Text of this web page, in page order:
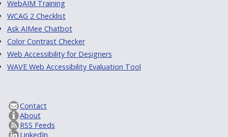
WebAIM Training
WCAG 2 Checklist
Ask AIMee Chatbot
Color Contrast Checker
Web Accessibility for Designers
WAVE Web Accessibility Evaluation Tool
Contact
About
RSS Feeds
LinkedIn